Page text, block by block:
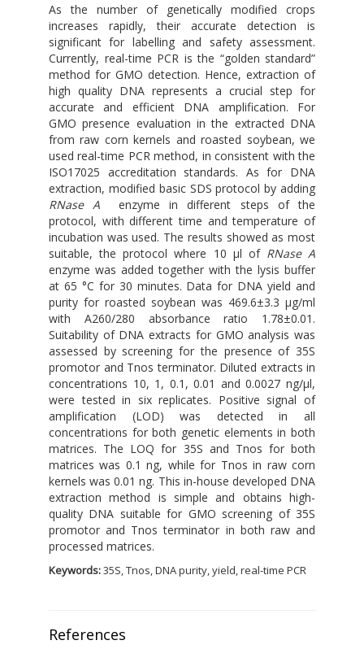
As the number of genetically modified crops
increases rapidly, their accurate detection is
significant for labelling and safety assessment.
Currently, real-time PCR is the “golden standard”
method for GMO detection. Hence, extraction of
high quality DNA represents a crucial step for
accurate and efficient DNA amplification. For
GMO presence evaluation in the extracted DNA
from raw corn kernels and roasted soybean, we
used real-time PCR method, in consistent with the
ISO17025 accreditation standards. As for DNA
extraction, modified basic SDS protocol by adding
RNase A enzyme in different steps of the
protocol, with different time and temperature of
incubation was used. The results showed as most
suitable, the protocol where 10 μl of RNase A
enzyme was added together with the lysis buffer
at 65 °C for 30 minutes. Data for DNA yield and
purity for roasted soybean was 469.6±3.3 μg/ml
with A260/280 absorbance ratio 1.78±0.01.
Suitability of DNA extracts for GMO analysis was
assessed by screening for the presence of 35S
promotor and Tnos terminator. Diluted extracts in
concentrations 10, 1, 0.1, 0.01 and 0.0027 ng/μl,
were tested in six replicates. Positive signal of
amplification (LOD) was detected in all
concentrations for both genetic elements in both
matrices. The LOQ for 35S and Tnos for both
matrices was 0.1 ng, while for Tnos in raw corn
kernels was 0.01 ng. This in-house developed DNA
extraction method is simple and obtains high-
quality DNA suitable for GMO screening of 35S
promotor and Tnos terminator in both raw and
processed matrices.
Keywords:35S, Tnos, DNA purity, yield, real-time PCR
References